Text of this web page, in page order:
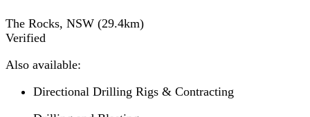
The Rocks, NSW (29.4km)
Verified
Also available:
Directional Drilling Rigs & Contracting